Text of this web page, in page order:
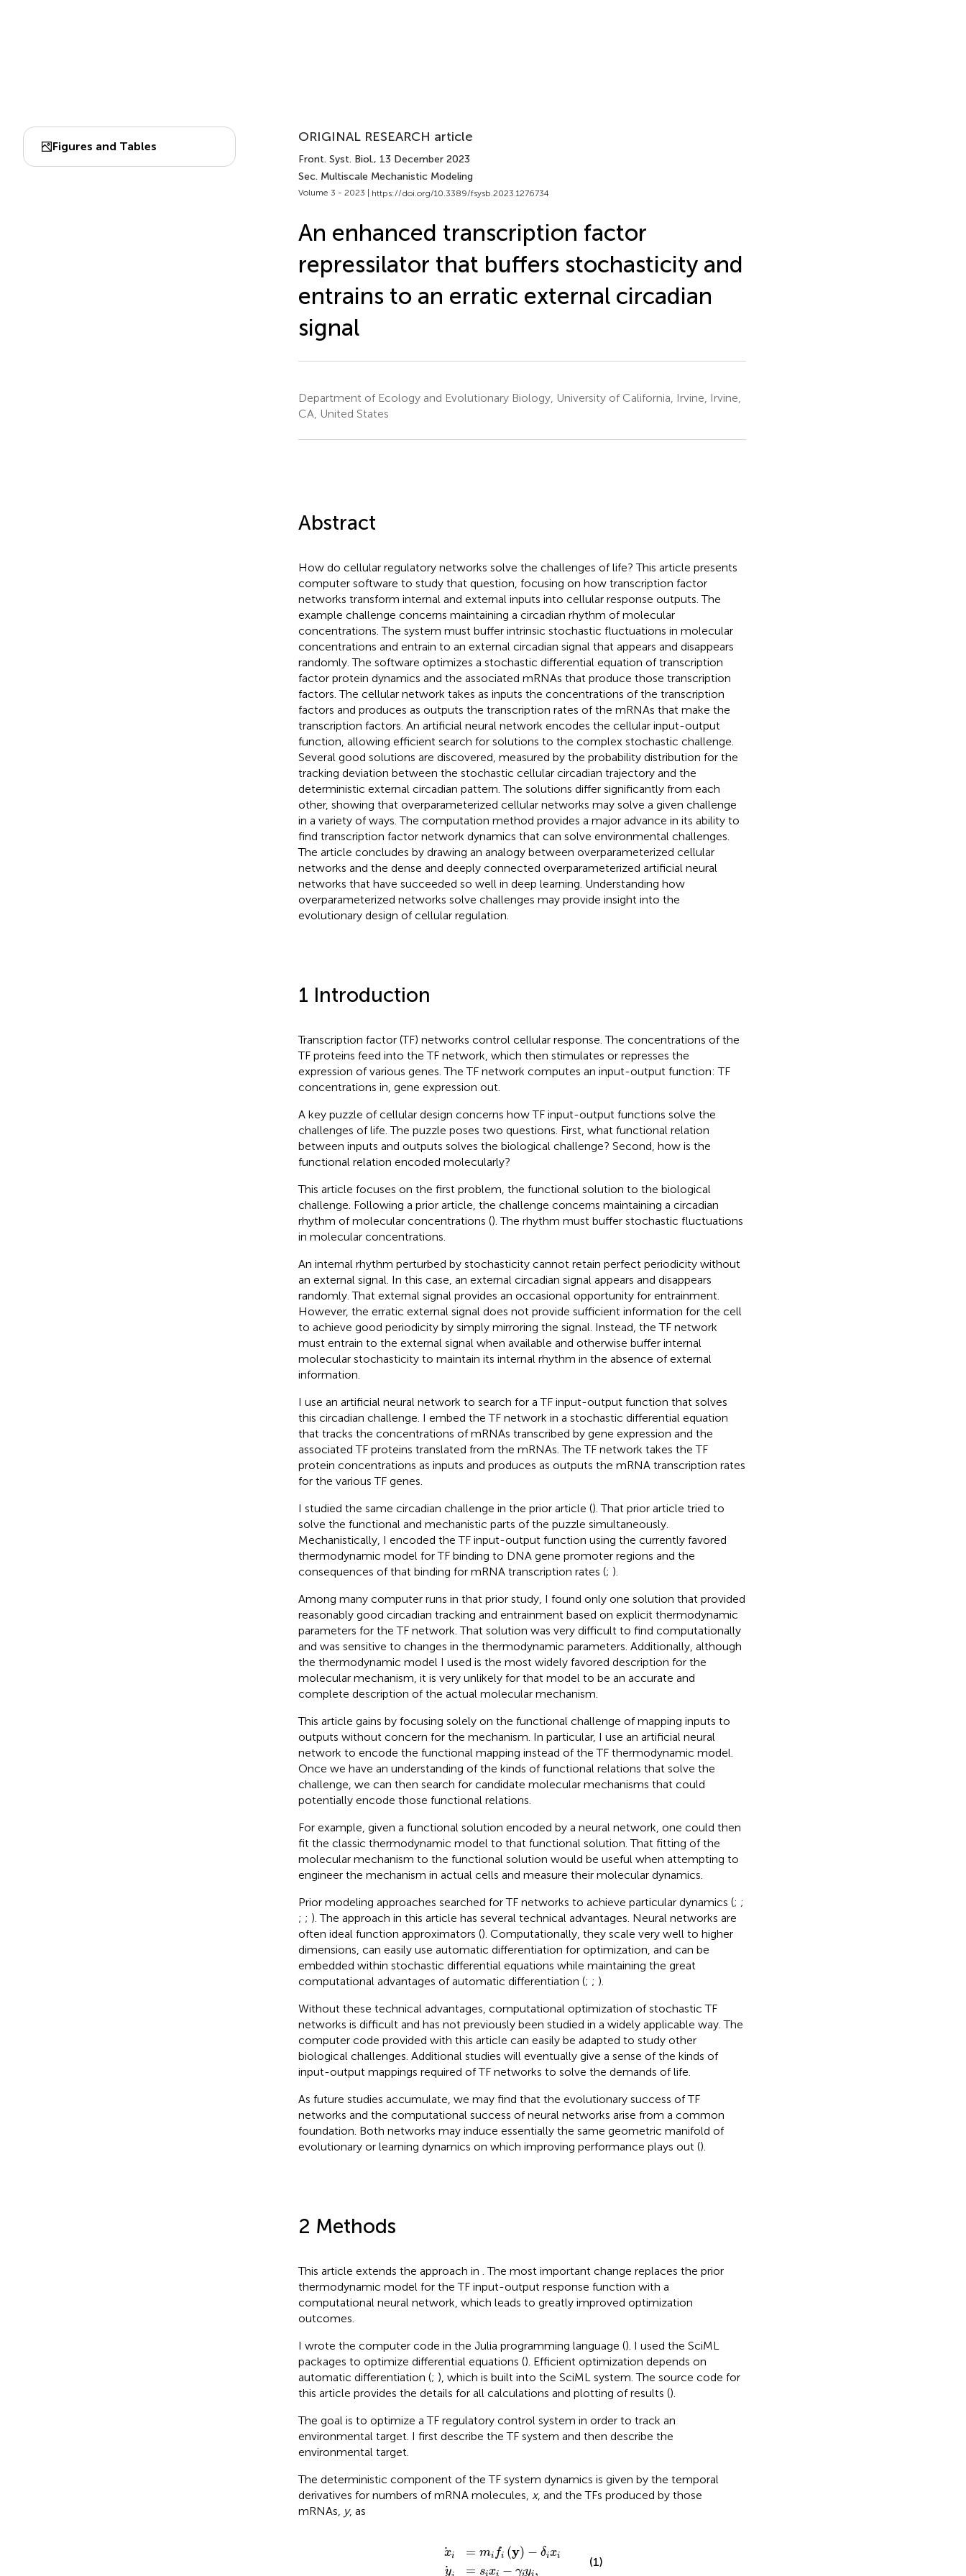
Figures and Tables
ORIGINAL RESEARCH article
Front. Syst. Biol., 13 December 2023
Sec. Multiscale Mechanistic Modeling
Volume 3 - 2023 | https://doi.org/10.3389/fsysb.2023.1276734
An enhanced transcription factor
repressilator that buffers stochasticity and
entrains to an erratic external circadian
signal
Department of Ecology and Evolutionary Biology, University of California, Irvine, Irvine,
CA, United States
Abstract
How do cellular regulatory networks solve the challenges of life? This article presents
computer software to study that question, focusing on how transcription factor
networks transform internal and external inputs into cellular response outputs. The
example challenge concerns maintaining a circadian rhythm of molecular
concentrations. The system must buffer intrinsic stochastic fluctuations in molecular
concentrations and entrain to an external circadian signal that appears and disappears
randomly. The software optimizes a stochastic differential equation of transcription
factor protein dynamics and the associated mRNAs that produce those transcription
factors. The cellular network takes as inputs the concentrations of the transcription
factors and produces as outputs the transcription rates of the mRNAs that make the
transcription factors. An artificial neural network encodes the cellular input-output
function, allowing efficient search for solutions to the complex stochastic challenge.
Several good solutions are discovered, measured by the probability distribution for the
tracking deviation between the stochastic cellular circadian trajectory and the
deterministic external circadian pattern. The solutions differ significantly from each
other, showing that overparameterized cellular networks may solve a given challenge
in a variety of ways. The computation method provides a major advance in its ability to
find transcription factor network dynamics that can solve environmental challenges.
The article concludes by drawing an analogy between overparameterized cellular
networks and the dense and deeply connected overparameterized artificial neural
networks that have succeeded so well in deep learning. Understanding how
overparameterized networks solve challenges may provide insight into the
evolutionary design of cellular regulation.
1 Introduction
Transcription factor (TF) networks control cellular response. The concentrations of the
TF proteins feed into the TF network, which then stimulates or represses the
expression of various genes. The TF network computes an input-output function: TF
concentrations in, gene expression out.
A key puzzle of cellular design concerns how TF input-output functions solve the
challenges of life. The puzzle poses two questions. First, what functional relation
between inputs and outputs solves the biological challenge? Second, how is the
functional relation encoded molecularly?
This article focuses on the first problem, the functional solution to the biological
challenge. Following a prior article, the challenge concerns maintaining a circadian
rhythm of molecular concentrations (). The rhythm must buffer stochastic fluctuations
in molecular concentrations.
An internal rhythm perturbed by stochasticity cannot retain perfect periodicity without
an external signal. In this case, an external circadian signal appears and disappears
randomly. That external signal provides an occasional opportunity for entrainment.
However, the erratic external signal does not provide sufficient information for the cell
to achieve good periodicity by simply mirroring the signal. Instead, the TF network
must entrain to the external signal when available and otherwise buffer internal
molecular stochasticity to maintain its internal rhythm in the absence of external
information.
I use an artificial neural network to search for a TF input-output function that solves
this circadian challenge. I embed the TF network in a stochastic differential equation
that tracks the concentrations of mRNAs transcribed by gene expression and the
associated TF proteins translated from the mRNAs. The TF network takes the TF
protein concentrations as inputs and produces as outputs the mRNA transcription rates
for the various TF genes.
I studied the same circadian challenge in the prior article (). That prior article tried to
solve the functional and mechanistic parts of the puzzle simultaneously.
Mechanistically, I encoded the TF input-output function using the currently favored
thermodynamic model for TF binding to DNA gene promoter regions and the
consequences of that binding for mRNA transcription rates (; ).
Among many computer runs in that prior study, I found only one solution that provided
reasonably good circadian tracking and entrainment based on explicit thermodynamic
parameters for the TF network. That solution was very difficult to find computationally
and was sensitive to changes in the thermodynamic parameters. Additionally, although
the thermodynamic model I used is the most widely favored description for the
molecular mechanism, it is very unlikely for that model to be an accurate and
complete description of the actual molecular mechanism.
This article gains by focusing solely on the functional challenge of mapping inputs to
outputs without concern for the mechanism. In particular, I use an artificial neural
network to encode the functional mapping instead of the TF thermodynamic model.
Once we have an understanding of the kinds of functional relations that solve the
challenge, we can then search for candidate molecular mechanisms that could
potentially encode those functional relations.
For example, given a functional solution encoded by a neural network, one could then
fit the classic thermodynamic model to that functional solution. That fitting of the
molecular mechanism to the functional solution would be useful when attempting to
engineer the mechanism in actual cells and measure their molecular dynamics.
Prior modeling approaches searched for TF networks to achieve particular dynamics (; ;
; ; ). The approach in this article has several technical advantages. Neural networks are
often ideal function approximators (). Computationally, they scale very well to higher
dimensions, can easily use automatic differentiation for optimization, and can be
embedded within stochastic differential equations while maintaining the great
computational advantages of automatic differentiation (; ; ).
Without these technical advantages, computational optimization of stochastic TF
networks is difficult and has not previously been studied in a widely applicable way. The
computer code provided with this article can easily be adapted to study other
biological challenges. Additional studies will eventually give a sense of the kinds of
input-output mappings required of TF networks to solve the demands of life.
As future studies accumulate, we may find that the evolutionary success of TF
networks and the computational success of neural networks arise from a common
foundation. Both networks may induce essentially the same geometric manifold of
evolutionary or learning dynamics on which improving performance plays out ().
2 Methods
This article extends the approach in . The most important change replaces the prior
thermodynamic model for the TF input-output response function with a
computational neural network, which leads to greatly improved optimization
outcomes.
I wrote the computer code in the Julia programming language (). I used the SciML
packages to optimize differential equations (). Efficient optimization depends on
automatic differentiation (; ), which is built into the SciML system. The source code for
this article provides the details for all calculations and plotting of results ().
The goal is to optimize a TF regulatory control system in order to track an
environmental target. I first describe the TF system and then describe the
environmental target.
The deterministic component of the TF system dynamics is given by the temporal
derivatives for numbers of mRNA molecules, x, and the TFs produced by those
mRNAs, y, as
xi = mi fi (y) − δixi
y = s x − γ y ,
fy
i−
(1)